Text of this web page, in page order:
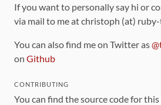
If you want to personally say hi or
via mail to me at christoph (at)
You can also find me on Twitter as
on Github
CONTRIBUTING
You can find the source code for